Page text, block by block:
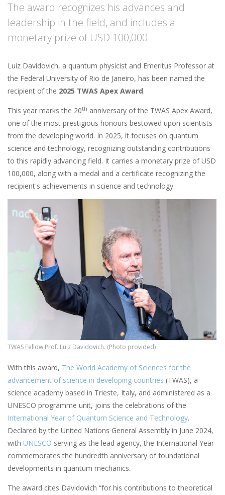
The award recognizes his advances and
leadership in the field, and includes a
monetary prize of USD 100,000
Luiz Davidovich, a quantum physicist and Emeritus Professor at
the Federal University of Rio de Janeiro, has been named the
recipient of the 2025 TWAS Apex Award.
This year marks the 20th anniversary of the TWAS Apex Award,
one of the most prestigious honours bestowed upon scientists
from the developing world. In 2025, it focuses on quantum
science and technology, recognizing outstanding contributions
to this rapidly advancing field. It carries a monetary prize of USD
100,000, along with a medal and a certificate recognizing the
recipient's achievements in science and technology.
TWAS Fellow Prof. Luiz Davidovich. (Photo provided)
With this award, The World Academy of Sciences for the
advancement of science in developing countries (TWAS), a
science academy based in Trieste, Italy, and administered as a
UNESCO programme unit, joins the celebrations of the
International Year of Quantum Science and Technology.
Declared by the United Nations General Assembly in June 2024,
with UNESCO serving as the lead agency, the International Year
commemorates the hundredth anniversary of foundational
developments in quantum mechanics.
The award cites Davidovich “for his contributions to theoretical